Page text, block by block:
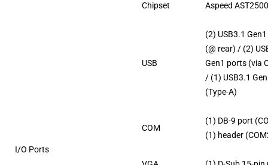
Chipset Aspeed
I/O Ports
USB
(2) USB3.1
(@ rear) / (2)
Gen1 ports (via
/ (1) USB3.1
(Type-A)
COM
(1) DB-9 port
(1) header